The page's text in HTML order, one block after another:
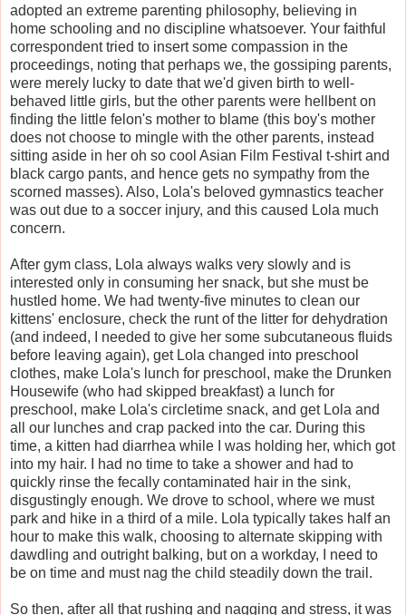
adopted an extreme parenting philosophy, believing in
home schooling and no discipline whatsoever. Your faithful
correspondent tried to insert some compassion in the
proceedings, noting that perhaps we, the gossiping parents,
were merely lucky to date that we'd given birth to well-
behaved little girls, but the other parents were hellbent on
finding the little felon's mother to blame (this boy's mother
does not choose to mingle with the other parents, instead
sitting aside in her oh so cool Asian Film Festival t-shirt and
black cargo pants, and hence gets no sympathy from the
scorned masses). Also, Lola's beloved gymnastics teacher
was out due to a soccer injury, and this caused Lola much
concern.
After gym class, Lola always walks very slowly and is
interested only in consuming her snack, but she must be
hustled home. We had twenty-five minutes to clean our
kittens' enclosure, check the runt of the litter for dehydration
(and indeed, I needed to give her some subcutaneous fluids
before leaving again), get Lola changed into preschool
clothes, make Lola's lunch for preschool, make the Drunken
Housewife (who had skipped breakfast) a lunch for
preschool, make Lola's circletime snack, and get Lola and
all our lunches and crap packed into the car. During this
time, a kitten had diarrhea while I was holding her, which got
into my hair. I had no time to take a shower and had to
quickly rinse the fecally contaminated hair in the sink,
disgustingly enough. We drove to school, where we must
park and hike in a third of a mile. Lola typically takes half an
hour to make this walk, choosing to alternate skipping with
dawdling and outright balking, but on a workday, I need to
be on time and must nag the child steadily down the trail.
So then, after all that rushing and nagging and stress, it was